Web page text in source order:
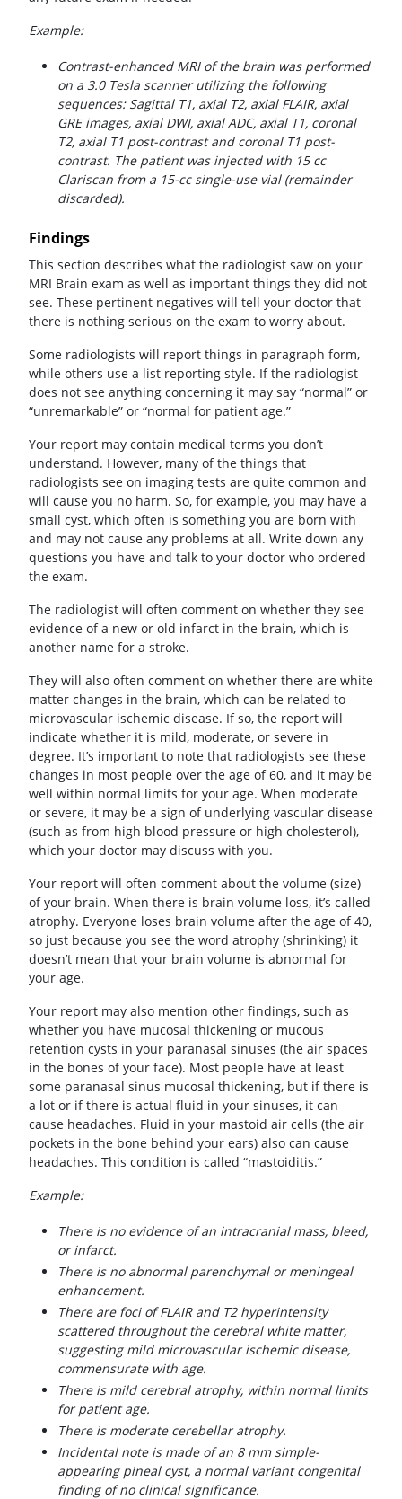
Example:
Contrast-enhanced MRI of the brain was performed
on a 3.0 Tesla scanner utilizing the following
sequences: Sagittal T1, axial T2, axial FLAIR, axial
GRE images, axial DWI, axial ADC, axial T1, coronal
T2, axial T1 post-contrast and coronal T1 post-
contrast. The patient was injected with 15 cc
Clariscan from a 15-cc single-use vial (remainder
discarded).
Findings
This section describes what the radiologist saw on your
MRI Brain exam as well as important things they did not
see. These pertinent negatives will tell your doctor that
there is nothing serious on the exam to worry about.
Some radiologists will report things in paragraph form,
while others use a list reporting style. If the radiologist
does not see anything concerning it may say “normal” or
“unremarkable” or “normal for patient age.”
Your report may contain medical terms you don’t
understand. However, many of the things that
radiologists see on imaging tests are quite common and
will cause you no harm. So, for example, you may have a
small cyst, which often is something you are born with
and may not cause any problems at all. Write down any
questions you have and talk to your doctor who ordered
the exam.
The radiologist will often comment on whether they see
evidence of a new or old infarct in the brain, which is
another name for a stroke.
They will also often comment on whether there are white
matter changes in the brain, which can be related to
microvascular ischemic disease. If so, the report will
indicate whether it is mild, moderate, or severe in
degree. It’s important to note that radiologists see these
changes in most people over the age of 60, and it may be
well within normal limits for your age. When moderate
or severe, it may be a sign of underlying vascular disease
(such as from high blood pressure or high cholesterol),
which your doctor may discuss with you.
Your report will often comment about the volume (size)
of your brain. When there is brain volume loss, it’s called
atrophy. Everyone loses brain volume after the age of 40,
so just because you see the word atrophy (shrinking) it
doesn’t mean that your brain volume is abnormal for
your age.
Your report may also mention other findings, such as
whether you have mucosal thickening or mucous
retention cysts in your paranasal sinuses (the air spaces
in the bones of your face). Most people have at least
some paranasal sinus mucosal thickening, but if there is
a lot or if there is actual fluid in your sinuses, it can
cause headaches. Fluid in your mastoid air cells (the air
pockets in the bone behind your ears) also can cause
headaches. This condition is called “mastoiditis.”
Example:
There is no evidence of an intracranial mass, bleed,
or infarct.
There is no abnormal parenchymal or meningeal
enhancement.
There are foci of FLAIR and T2 hyperintensity
scattered throughout the cerebral white matter,
suggesting mild microvascular ischemic disease,
commensurate with age.
There is mild cerebral atrophy, within normal limits
for patient age.
There is moderate cerebellar atrophy.
Incidental note is made of an 8 mm simple-
appearing pineal cyst, a normal variant congenital
finding of no clinical significance.